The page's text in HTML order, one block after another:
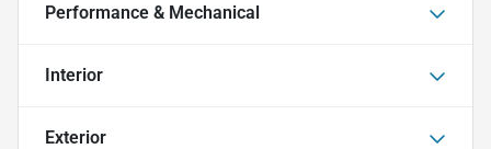
Performance & Mechanical
Interior
Exterior